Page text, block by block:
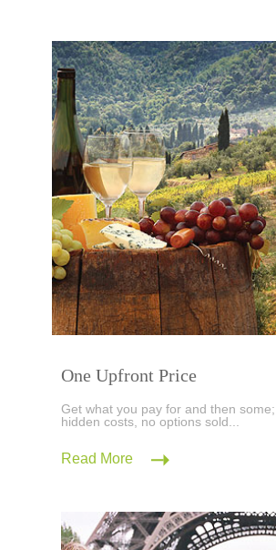
One Upfront Price
Get what you pay for and then
hidden costs, no options sold...
Read More